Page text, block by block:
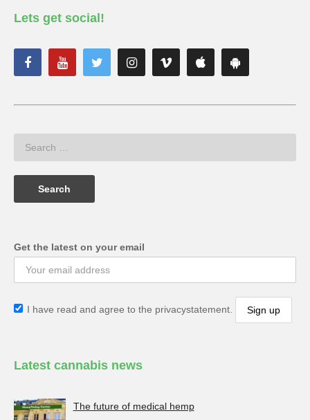
Lets get social!
Get the latest on your email
I have read and agree to the privacystatement.
Latest cannabis news
The future of medical hemp